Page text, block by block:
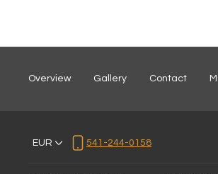
Overview Gallery Contact
EUR 541-244-0158